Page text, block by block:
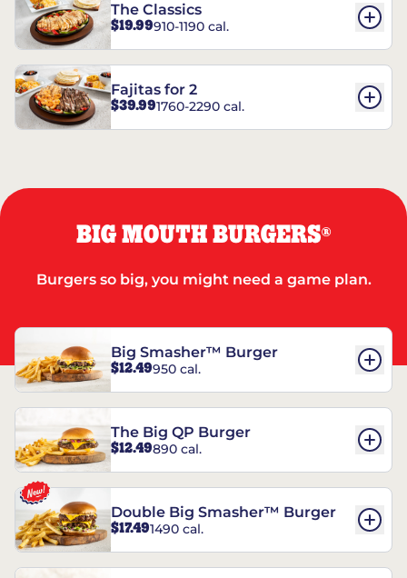
The Classics
$19.99910-1190 cal.
Fajitas for 2
$39.991760-2290 cal.
BIG MOUTH BURGERS®
Burgers so big, you might need a game plan.
Big Smasher™ Burger
$12.49950 cal.
The Big QP Burger
$12.49890 cal.
Double Big Smasher™ Burger
$17.491490 cal.